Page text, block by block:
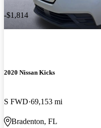
-$1,814
2020 Nissan Kicks
S FWD 69,153 mi
Bradenton, FL